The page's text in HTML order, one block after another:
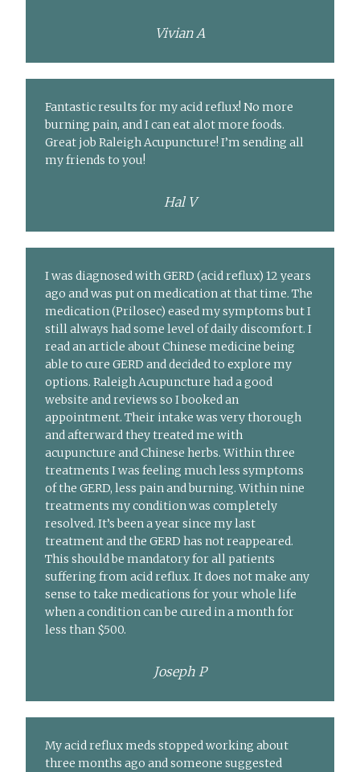
Vivian A
Fantastic results for my acid reflux! No more
burning pain, and I can eat alot more foods.
Great job Raleigh Acupuncture! I’m sending all
my friends to you!
Hal V
I was diagnosed with GERD (acid reflux) 12 years
ago and was put on medication at that time. The
medication (Prilosec) eased my symptoms but I
still always had some level of daily discomfort. I
read an article about Chinese medicine being
able to cure GERD and decided to explore my
options. Raleigh Acupuncture had a good
website and reviews so I booked an
appointment. Their intake was very thorough
and afterward they treated me with
acupuncture and Chinese herbs. Within three
treatments I was feeling much less symptoms
of the GERD, less pain and burning. Within nine
treatments my condition was completely
resolved. It’s been a year since my last
treatment and the GERD has not reappeared.
This should be mandatory for all patients
suffering from acid reflux. It does not make any
sense to take medications for your whole life
when a condition can be cured in a month for
less than $500.
Joseph P
My acid reflux meds stopped working about
three months ago and someone suggested